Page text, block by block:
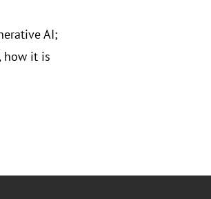
AI;
how it is